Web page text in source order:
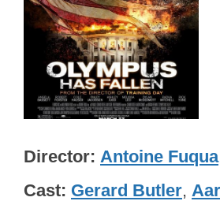
Director Antoine Fuqua
Cast Gerard Butler,